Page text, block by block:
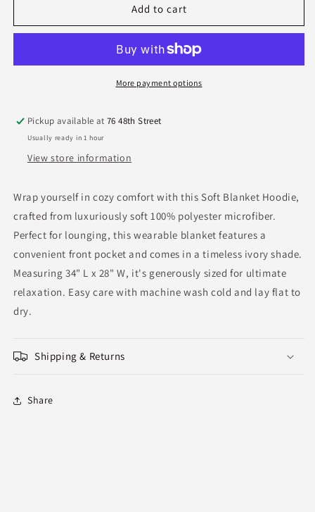
Hoodie
Blanket
Hoodie
Ivory
Add to cart
More payment options
Pickup available at76 48th Street
Usually ready in 1 hour
View store information
Wrap yourself in cozy comfort with this Soft Blanket Hoodie,
crafted from luxuriously soft 100% polyester microfiber.
Perfect for lounging, this wearable blanket features a
convenient front pocket and comes in a timeless ivory shade.
Measuring 34" L x 28" W, it's generously sized for ultimate
relaxation. Easy care with machine wash cold and lay flat to
dry.
Shipping & Returns
Share